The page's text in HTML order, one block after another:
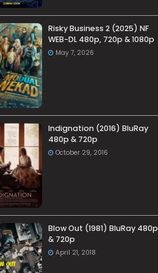
Risky Business 2 (2025) NF
WEB-DL 480p, 720p & 1080p
May 7, 2026
Indignation (2016) BluRay
480p & 720p
October 29, 2016
Blow Out (1981) BluRay 480p
& 720p
April 21, 2018